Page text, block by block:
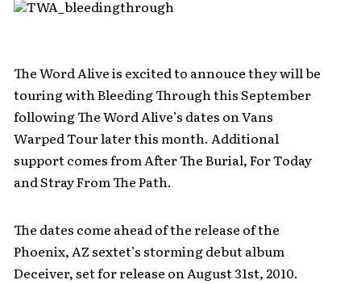
The Word Alive is excited to annouce they will be
touring with Bleeding Through this September
following The Word Alive’s dates on Vans
Warped Tour later this month. Additional
support comes from After The Burial, For Today
and Stray From The Path.
The dates come ahead of the release of the
Phoenix, AZ sextet’s storming debut album
Deceiver, set for release on August 31st, 2010.